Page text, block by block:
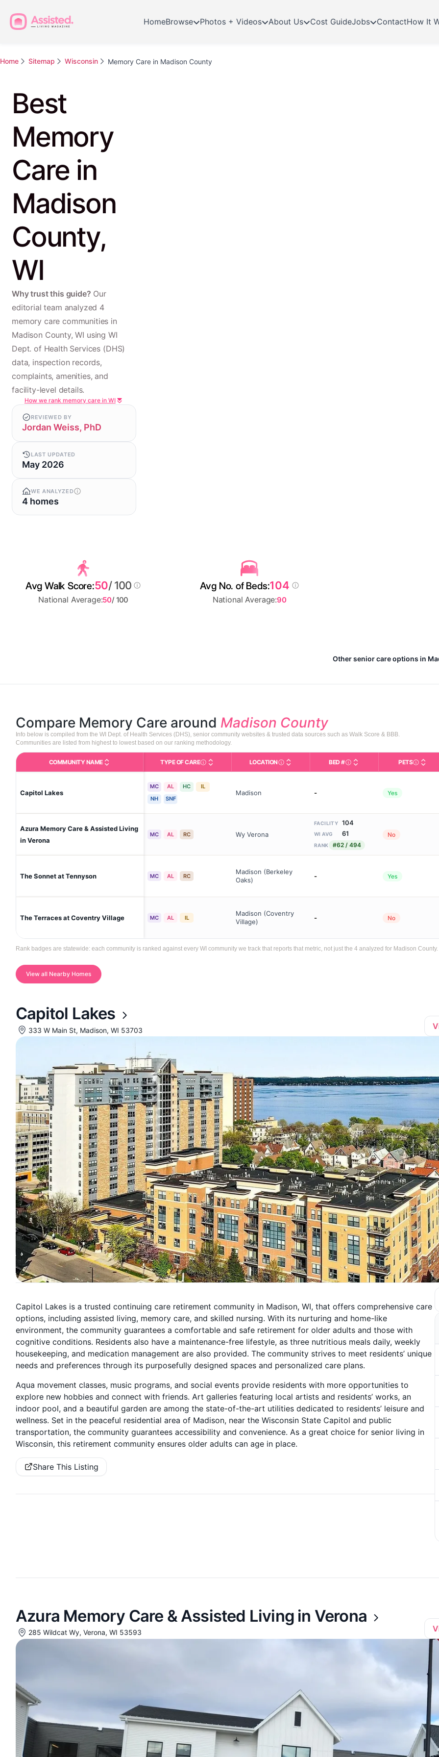
HomeBrowse Photos + Videos About Us Cost GuideJobs ContactHow It
Home Sitemap Wisconsin Memory Care in Madison County
Best
Memory
Care in
Madison
County,
WI
Why trust this guide? Our
editorial team analyzed 4
memory care communities in
Madison County, WI using WI
Dept. of Health Services (DHS)
data, inspection records,
complaints, amenities, and
facility-level details.
How we rank memory care in WI
REVIEWED BY
Jordan Weiss, PhD
LAST UPDATED
May 2026
WE ANALYZED
4 homes
Other senior care options in
Avg Walk Score:50/ 100
National Average:50/ 100
Avg No. of Beds:104
National Average:90
Compare Memory Care around Madison County
Info below is compiled from the WI Dept. of Health Services (DHS), senior community websites & trusted data sources such as Walk Score & BBB.
Communities are listed from highest to lowest based on our ranking methodology.
COMMUNITY NAME TYPE OF CARECare Types in This Table AL (Assisted Living): Housing with help for daily
LOCATIONCity and state of the facility. Used for mapping
BED #Licensed bed capacity
PETS
Capitol Lakes
MC AL HC
IL
NH
SNF
Madison - Yes
Azura Memory Care & Assisted Living
in Verona
MC AL RC Wy Verona
FACILITY 104
WI AVG 61
RANK #62 / 494
No
The Sonnet at Tennyson MC AL RC
Madison (Berkeley
Oaks)
- Yes
The Terraces at Coventry Village MC AL IL
Madison (Coventry
Village)
- No
Rank badges are statewide: each community is ranked against every WI community we track that reports that metric, not just the 4 analyzed for Madison County.
View all Nearby Homes
Capitol Lakes
333 W Main St, Madison, WI 53703
Capitol Lakes is a trusted continuing care retirement community in Madison, WI, that offers comprehensive care
options, including assisted living, memory care, and skilled nursing. With its nurturing and home-like
environment, the community guarantees a comfortable and safe retirement for older adults and those with
cognitive conditions. Residents also have a maintenance-free lifestyle, as three nutritious meals daily, weekly
housekeeping, and medication management are also provided. The community strives to meet residents’ unique
needs and preferences through its purposefully designed spaces and personalized care plans.
Aqua movement classes, music programs, and social events provide residents with more opportunities to
explore new hobbies and connect with friends. Art galleries featuring local artists and residents’ works, an
indoor pool, and a beautiful garden are among the state-of-the-art utilities dedicated to residents’ leisure and
wellness. Set in the peaceful residential area of Madison, near the Wisconsin State Capitol and public
transportation, the community guarantees accessibility and convenience. As a great choice for senior living in
Wisconsin, this retirement community ensures older adults can age in place.
Share This Listing
Azura Memory Care & Assisted Living in Verona
285 Wildcat Wy, Verona, WI 53593